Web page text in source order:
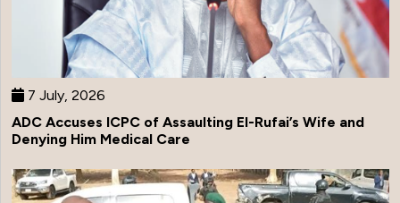
7 July, 2026
ADC Accuses ICPC of Assaulting El-Rufai’s Wife and
Denying Him Medical Care